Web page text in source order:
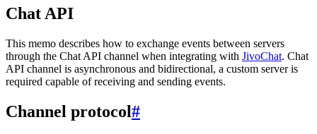
Chat API
This memo describes how to exchange events between servers
through the Chat API channel when integrating with JivoChat. Chat
API channel is asynchronous and bidirectional, a custom server is
required capable of receiving and sending events.
Channel protocol#